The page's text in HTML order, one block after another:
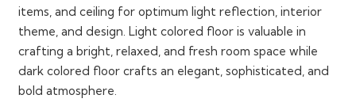
items, and ceiling for optimum light reflection, interior
theme, and design. Light colored floor is valuable in
crafting a bright, relaxed, and fresh room space while
dark colored floor crafts an elegant, sophisticated, and
bold atmosphere.